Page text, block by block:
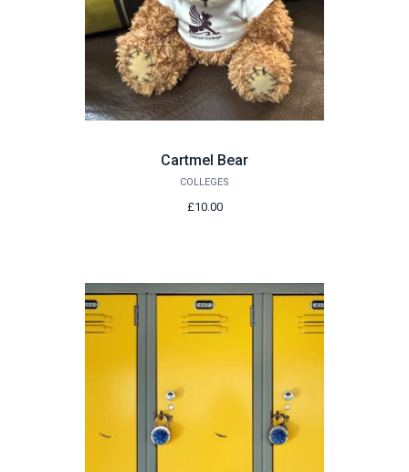
Cartmel Bear
COLLEGES
£10.00